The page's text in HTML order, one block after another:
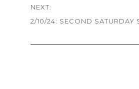
NEXT:
Next
2/10/24: SECOND SATURDAY